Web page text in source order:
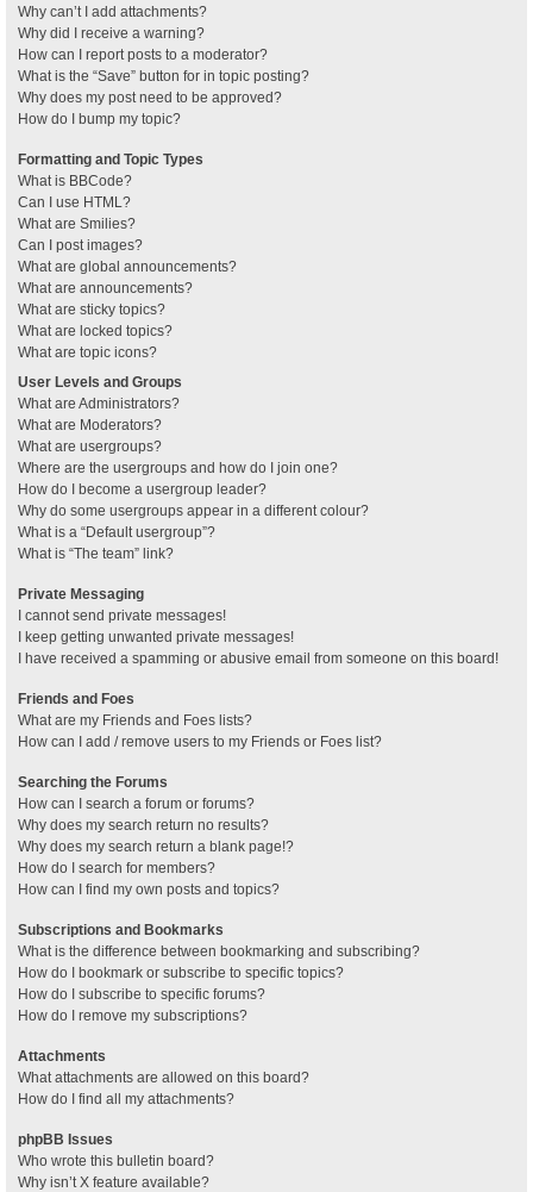
Why can’t I add attachments?
Why did I receive a warning?
How can I report posts to a moderator?
What is the “Save” button for in topic posting?
Why does my post need to be approved?
How do I bump my topic?
Formatting and Topic Types
What is BBCode?
Can I use HTML?
What are Smilies?
Can I post images?
What are global announcements?
What are announcements?
What are sticky topics?
What are locked topics?
What are topic icons?
User Levels and Groups
What are Administrators?
What are Moderators?
What are usergroups?
Where are the usergroups and how do I join one?
How do I become a usergroup leader?
Why do some usergroups appear in a different colour?
What is a “Default usergroup”?
What is “The team” link?
Private Messaging
I cannot send private messages!
I keep getting unwanted private messages!
I have received a spamming or abusive email from someone on this board!
Friends and Foes
What are my Friends and Foes lists?
How can I add / remove users to my Friends or Foes list?
Searching the Forums
How can I search a forum or forums?
Why does my search return no results?
Why does my search return a blank page!?
How do I search for members?
How can I find my own posts and topics?
Subscriptions and Bookmarks
What is the difference between bookmarking and subscribing?
How do I bookmark or subscribe to specific topics?
How do I subscribe to specific forums?
How do I remove my subscriptions?
Attachments
What attachments are allowed on this board?
How do I find all my attachments?
phpBB Issues
Who wrote this bulletin board?
Why isn’t X feature available?